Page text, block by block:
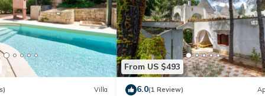
Villa
From US $493
6.0(1 Review)